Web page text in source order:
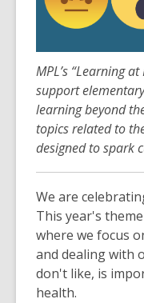
3
years
and
the
may
be
date.
MPL’s “Learning
support
learning beyond
topics related to
designed to spark
We are
This year's
where we focus
and dealing with
don't like, is
health.